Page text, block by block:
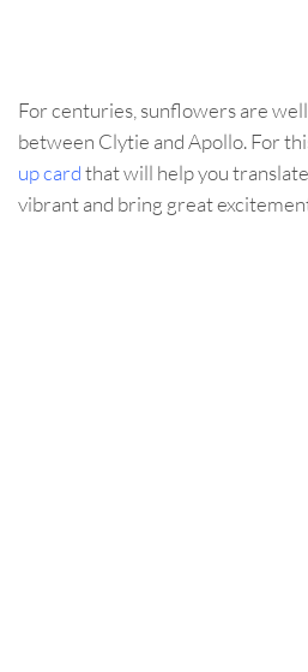
For centuries, sunflowers are
between Clytie and Apollo. For
up cardthat will help you
vibrant and bring great